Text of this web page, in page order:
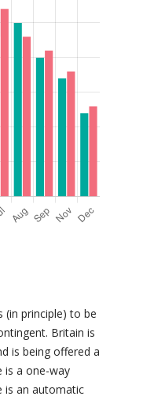
(in principle) to be
Britain is
is being offered a
is a one-way
is an automatic